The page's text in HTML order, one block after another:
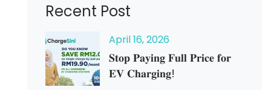
Recent Post
April16, 2026
𝐒𝐭𝐨𝐩 𝐏𝐚𝐲𝐢𝐧𝐠 𝐅𝐮𝐥𝐥 𝐏𝐫𝐢𝐜𝐞 𝐟𝐨𝐫
𝐄𝐕 𝐂𝐡𝐚𝐫𝐠𝐢𝐧𝐠!